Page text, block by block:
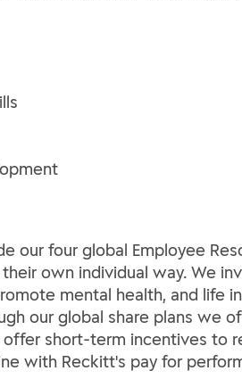
four global Employee
own individual way. We
mental health, and life
our global share plans we
short-term incentives to
with Reckitt's pay for